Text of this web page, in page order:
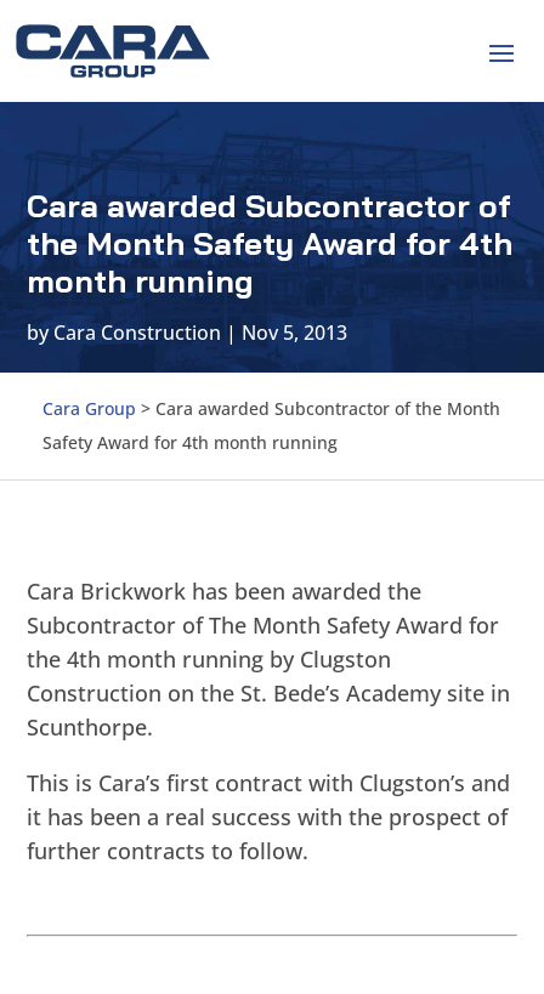
Cara awarded Subcontractor of
the Month Safety Award for 4th
month running
byCara Construction | Nov 5, 2013
Cara Group > Cara awarded Subcontractor of the Month
Safety Award for 4th month running
Cara Brickwork has been awarded the
Subcontractor of The Month Safety Award for
the 4th month running by Clugston
Construction on the St. Bede’s Academy site in
Scunthorpe.
This is Cara’s first contract with Clugston’s and
it has been a real success with the prospect of
further contracts to follow.